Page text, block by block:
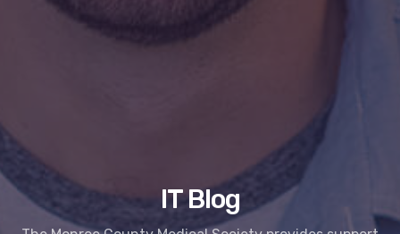
IT Blog